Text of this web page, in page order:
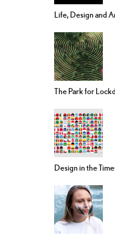
Life, Design and
The Park for
Design in the